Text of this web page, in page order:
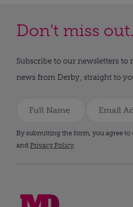
Don't miss
Subscribe to our newsletters to
news from Derby, straight to
By submitting the form, you agree
and Privacy Policy.